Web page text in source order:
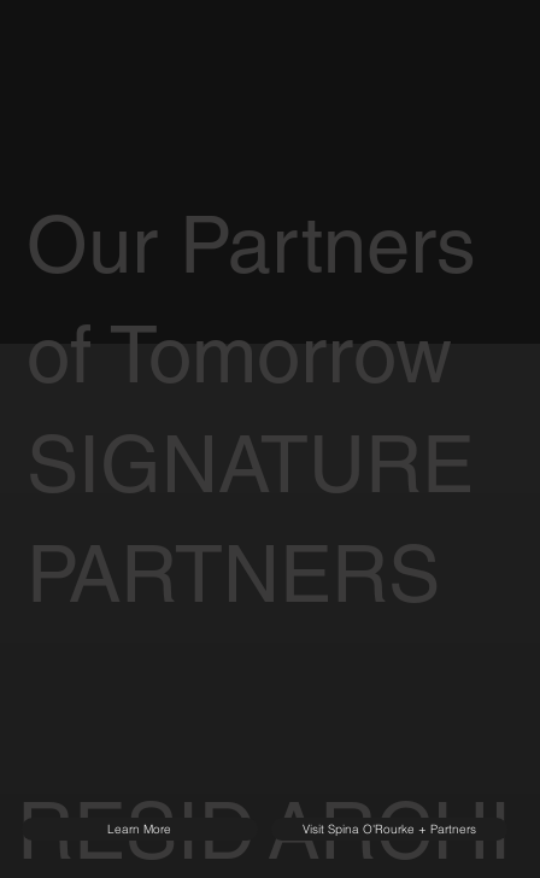
RESID
Learn More
ARCHI
Visit Spina O'Rourke + Partners
Our Partners
of Tomorrow
SIGNATURE
PARTNERS